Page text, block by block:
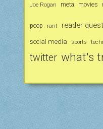
Joe Rogan meta movies
poop rant reader
social media sports
twitter what's